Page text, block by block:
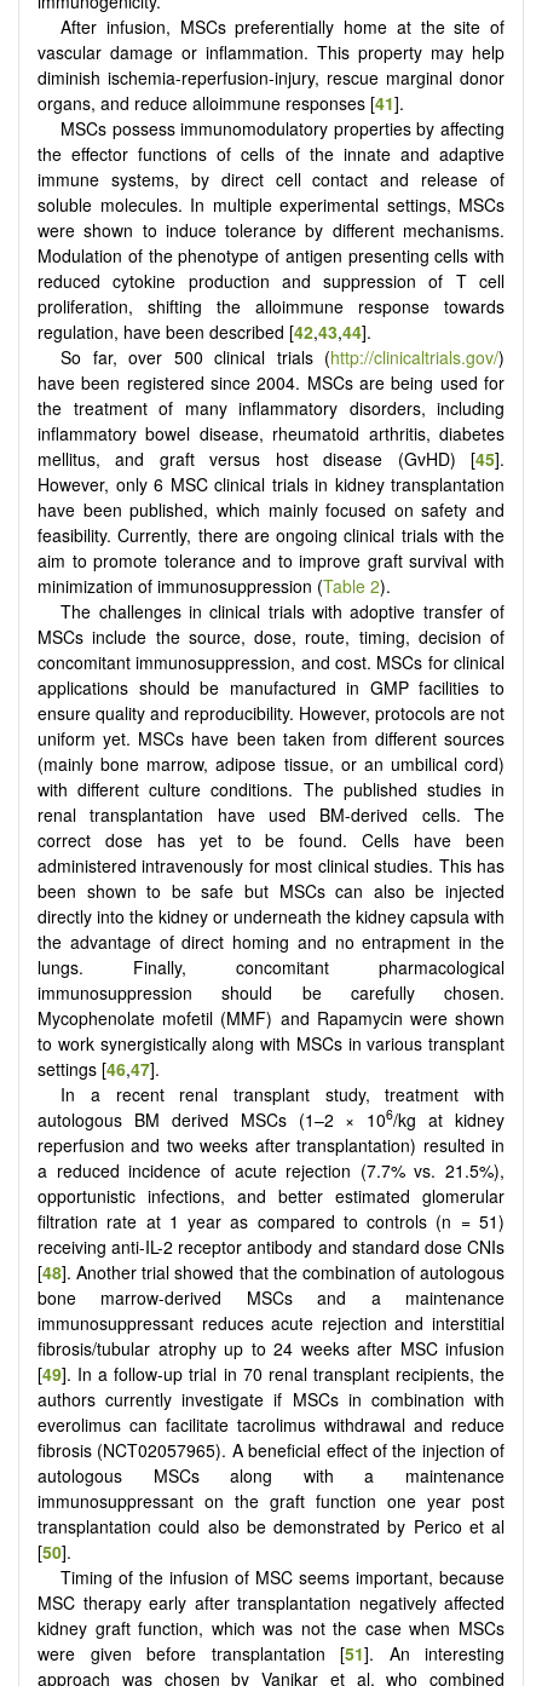
After infusion, MSCs preferentially home at the site of
vascular damage or inflammation. This property may help
diminish ischemia-reperfusion-injury, rescue marginal donor
organs, and reduce alloimmune responses [41].
MSCs possess immunomodulatory properties by affecting
the effector functions of cells of the innate and adaptive
immune systems, by direct cell contact and release of
soluble molecules. In multiple experimental settings, MSCs
were shown to induce tolerance by different mechanisms.
Modulation of the phenotype of antigen presenting cells with
reduced cytokine production and suppression of T cell
proliferation, shifting the alloimmune response towards
regulation, have been described [42,43,44].
So far, over 500 clinical trials (http://clinicaltrials.gov/)
have been registered since 2004. MSCs are being used for
the treatment of many inflammatory disorders, including
inflammatory bowel disease, rheumatoid arthritis, diabetes
mellitus, and graft versus host disease (GvHD) [45].
However, only 6 MSC clinical trials in kidney transplantation
have been published, which mainly focused on safety and
feasibility. Currently, there are ongoing clinical trials with the
aim to promote tolerance and to improve graft survival with
minimization of immunosuppression (Table 2).
The challenges in clinical trials with adoptive transfer of
MSCs include the source, dose, route, timing, decision of
concomitant immunosuppression, and cost. MSCs for clinical
applications should be manufactured in GMP facilities to
ensure quality and reproducibility. However, protocols are not
uniform yet. MSCs have been taken from different sources
(mainly bone marrow, adipose tissue, or an umbilical cord)
with different culture conditions. The published studies in
renal transplantation have used BM-derived cells. The
correct dose has yet to be found. Cells have been
administered intravenously for most clinical studies. This has
been shown to be safe but MSCs can also be injected
directly into the kidney or underneath the kidney capsula with
the advantage of direct homing and no entrapment in the
lungs. Finally, concomitant pharmacological
immunosuppression should be carefully chosen.
Mycophenolate mofetil (MMF) and Rapamycin were shown
to work synergistically along with MSCs in various transplant
settings [46,47].
In a recent renal transplant study, treatment with
autologous BM derived MSCs (1–2 × 106/kg at kidney
reperfusion and two weeks after transplantation) resulted in
a reduced incidence of acute rejection (7.7% vs. 21.5%),
opportunistic infections, and better estimated glomerular
filtration rate at 1 year as compared to controls (n = 51)
receiving anti-IL-2 receptor antibody and standard dose CNIs
[48]. Another trial showed that the combination of autologous
bone marrow-derived MSCs and a maintenance
immunosuppressant reduces acute rejection and interstitial
fibrosis/tubular atrophy up to 24 weeks after MSC infusion
[49]. In a follow-up trial in 70 renal transplant recipients, the
authors currently investigate if MSCs in combination with
everolimus can facilitate tacrolimus withdrawal and reduce
fibrosis (NCT02057965). A beneficial effect of the injection of
autologous MSCs along with a maintenance
immunosuppressant on the graft function one year post
transplantation could also be demonstrated by Perico et al
[50].
Timing of the infusion of MSC seems important, because
MSC therapy early after transplantation negatively affected
kidney graft function, which was not the case when MSCs
were given before transplantation [51]. An interesting
approach was chosen by Vanikar et al. who combined